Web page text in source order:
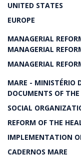
UNITED STATES
EUROPE
MANAGERIAL
MANAGERIAL
MANAGERIAL
MARE - MINISTÉRIO
DOCUMENTS OF
SOCIAL
REFORM OF THE
IMPLEMENTATION
CADERNOS MARE